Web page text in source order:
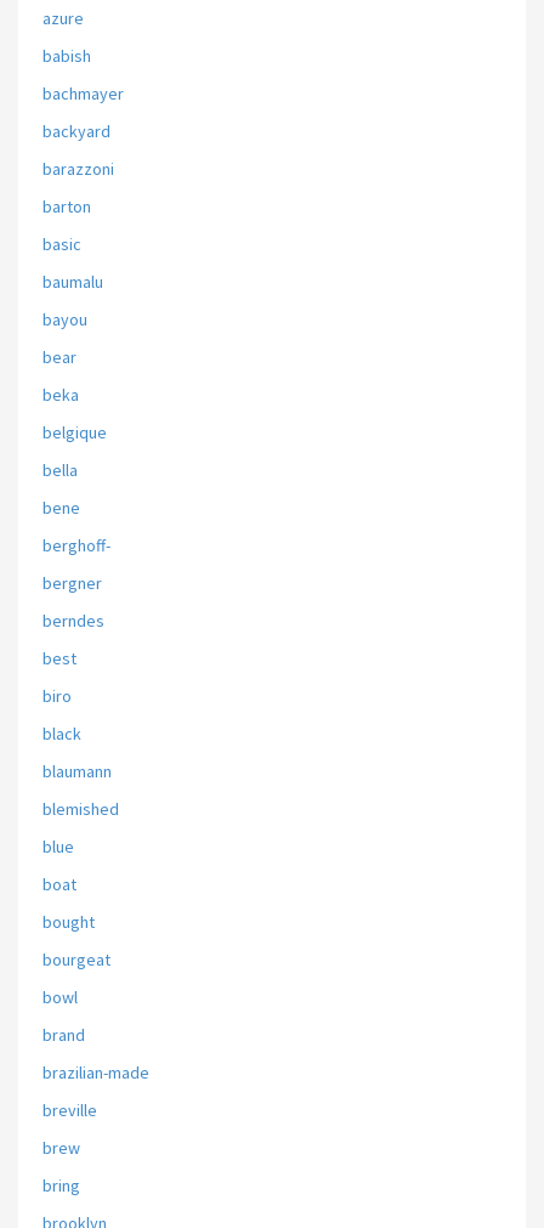
azure
babish
bachmayer
backyard
barazzoni
barton
basic
baumalu
bayou
bear
beka
belgique
bella
bene
berghoff-
bergner
berndes
best
biro
black
blaumann
blemished
blue
boat
bought
bourgeat
bowl
brand
brazilian-made
breville
brew
bring
brooklyn